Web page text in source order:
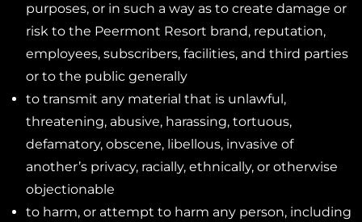
purposes, or in such a way as to create damage or
risk to the Peermont Resort brand, reputation,
employees, subscribers, facilities, and third parties
or to the public generally
to transmit any material that is unlawful,
threatening, abusive, harassing, tortuous,
defamatory, obscene, libellous, invasive of
another’s privacy, racially, ethnically, or otherwise
objectionable
to harm, or attempt to harm any person, including